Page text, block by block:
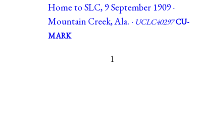
Home to SLC, 9 September 1909 ·
Mountain Creek, Ala. · UCLC40297CU-
MARK
1